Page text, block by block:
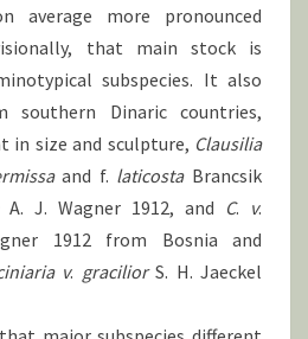
average more pronounced
that main stock is
subspecies. It also
southern Dinaric countries,
in size and sculpture, Clausilia
and f. laticostaBrancsik
A. J. Wagner 1912, and C. v.
1912 from Bosnia and
v. graciliorS. H. Jaeckel